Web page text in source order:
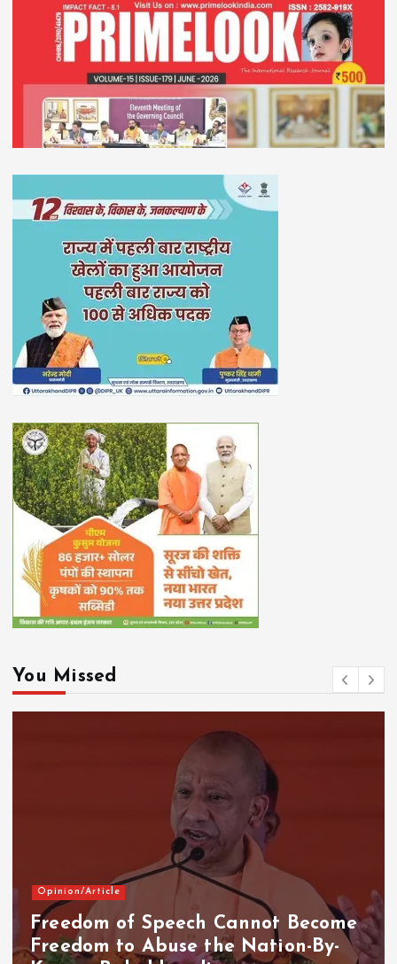
You Missed
Opinion/Article
Freedom of Speech Cannot Become
Freedom to Abuse the Nation-By-